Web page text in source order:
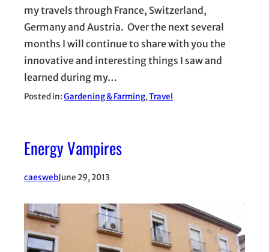
my travels through France, Switzerland,
Germany and Austria. Over the next several
months I will continue to share with you the
innovative and interesting things I saw and
learned during my…
Posted in:Gardening & Farming, Travel
Energy Vampires
caeswebJune 29, 2013